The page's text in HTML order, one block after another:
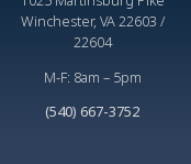
Winchester, VA 22603 /
22604
M-F: 8am – 5pm
(540) 667-3752